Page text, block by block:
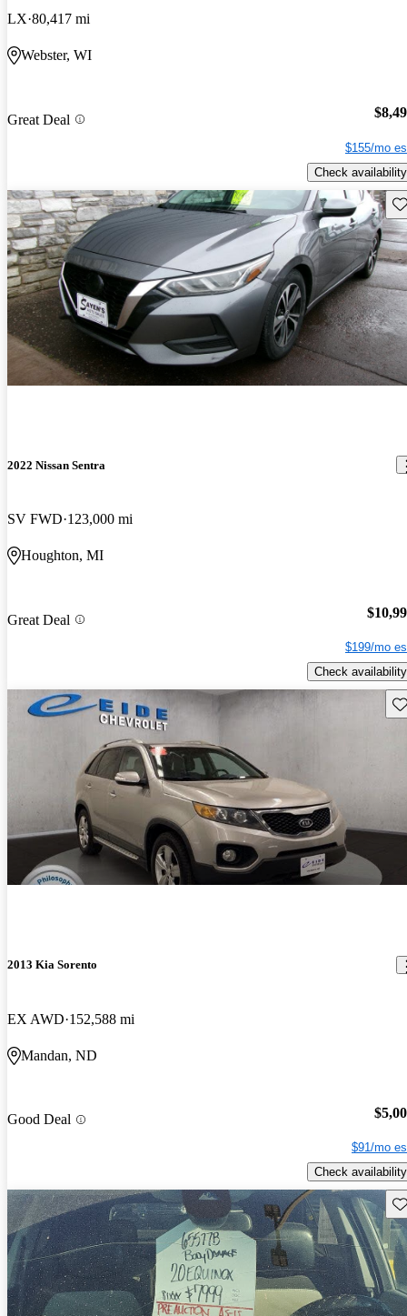
LX 80,417 mi
Webster, WI
Great Deal
$155/mo
Check availability
2022 Nissan Sentra
SV FWD 123,000 mi
Houghton, MI
Great Deal
$199/mo
Check availability
2013 Kia Sorento
EX AWD 152,588 mi
Mandan, ND
Good Deal
$91/mo
Check availability